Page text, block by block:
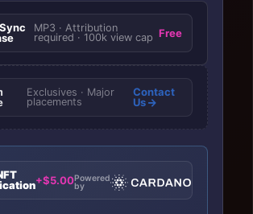
MP3 · Attribution
required · 100k view cap Free
Exclusives · Major
placements
Contact
Us
+$5.00Powered
by